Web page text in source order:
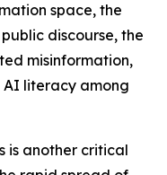
space, the
discourse, the
misinformation,
literacy among
is another critical